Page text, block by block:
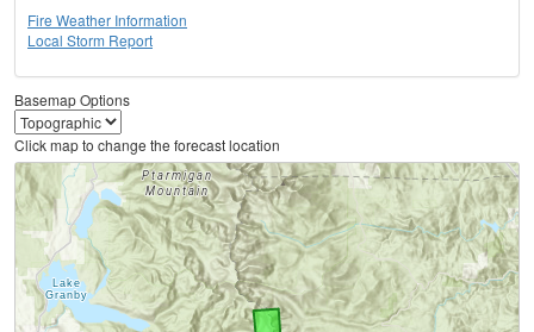
Fire Weather Information
Local Storm Report
Basemap Options
Click map to change the forecast location